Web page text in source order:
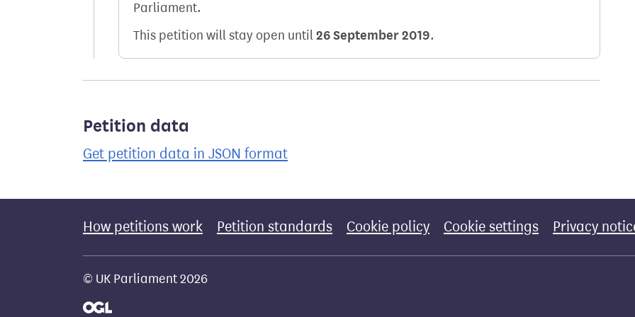
Parliament.
This petition will stay open until26 September 2019.
Petition data
Get petition data in JSON format
How petitions work Petition standards Cookie policy Cookie settings Privacy
© UK Parliament 2026